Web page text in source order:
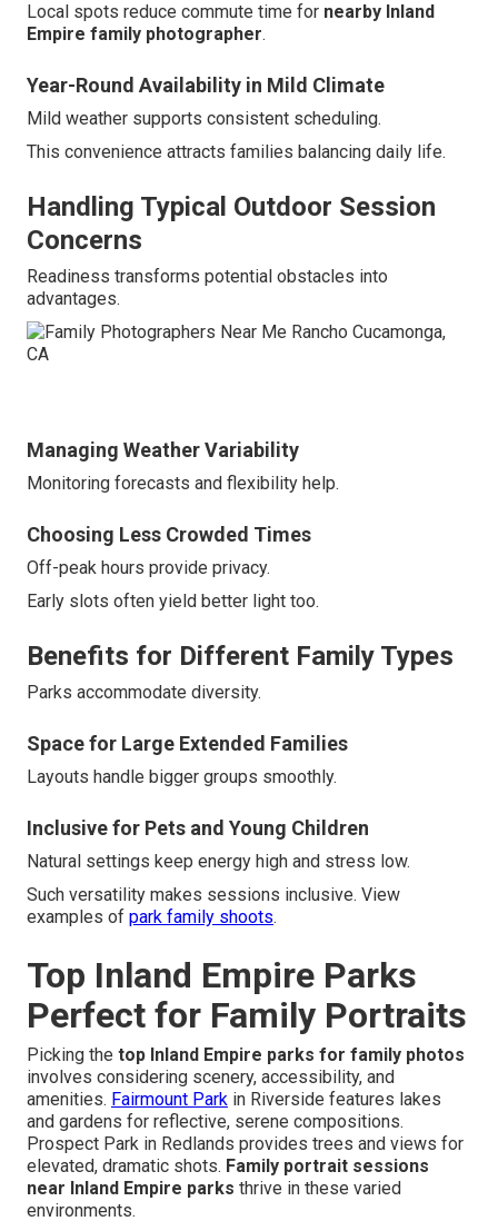
Local spots reduce commute time for nearby Inland
Empire family photographer.
Year-Round Availability in Mild Climate
Mild weather supports consistent scheduling.
This convenience attracts families balancing daily life.
Handling Typical Outdoor Session
Concerns
Readiness transforms potential obstacles into
advantages.
Managing Weather Variability
Monitoring forecasts and flexibility help.
Choosing Less Crowded Times
Off-peak hours provide privacy.
Early slots often yield better light too.
Benefits for Different Family Types
Parks accommodate diversity.
Space for Large Extended Families
Layouts handle bigger groups smoothly.
Inclusive for Pets and Young Children
Natural settings keep energy high and stress low.
Such versatility makes sessions inclusive. View
examples of park family shoots.
Top Inland Empire Parks
Perfect for Family Portraits
Picking the top Inland Empire parks for family photos
involves considering scenery, accessibility, and
amenities. Fairmount Park in Riverside features lakes
and gardens for reflective, serene compositions.
Prospect Park in Redlands provides trees and views for
elevated, dramatic shots. Family portrait sessions
near Inland Empire parks thrive in these varied
environments.